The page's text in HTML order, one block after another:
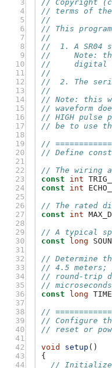
  3
  4
  5
  6
  7
  8
  9
10
11
12
13
14
15
16
17
18
19
20
21
22
23
24
25
26
27
28
29
30
31
32
33
34
35
36
37
38
39
40
41
42
43
44
// Copyright
// terms of the
//
// This
//
//  1. A SR04
//     Note:
//     digital
//
//  2. The
//
// Note: this
// waveform
// HIGH pulse
// be to use
//
// Define
// The wiring
const
int
const
int
// The rated
const
int
// A typical
const
long
// Determine
// 4.5 meters;
// round-trip
//
const
long
//
// Configure
// reset or
void
setup ()
{
// Initialize